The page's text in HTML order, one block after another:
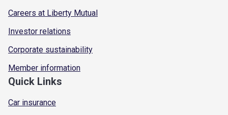
Careers at Liberty Mutual
Investor relations
Corporate sustainability
Member information
Quick Links
Car insurance